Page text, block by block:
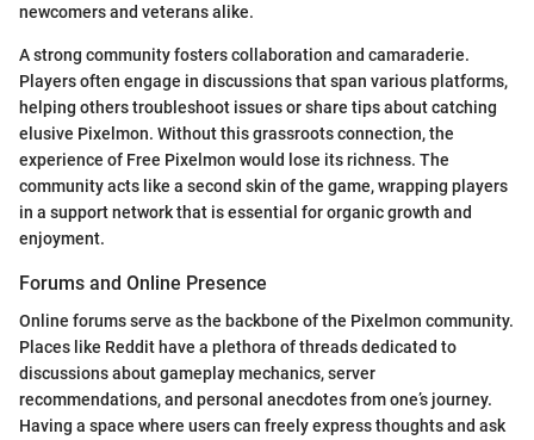
newcomers and veterans alike.
A strong community fosters collaboration and camaraderie.
Players often engage in discussions that span various platforms,
helping others troubleshoot issues or share tips about catching
elusive Pixelmon. Without this grassroots connection, the
experience of Free Pixelmon would lose its richness. The
community acts like a second skin of the game, wrapping players
in a support network that is essential for organic growth and
enjoyment.
Forums and Online Presence
Online forums serve as the backbone of the Pixelmon community.
Places like Reddit have a plethora of threads dedicated to
discussions about gameplay mechanics, server
recommendations, and personal anecdotes from one’s journey.
Having a space where users can freely express thoughts and ask